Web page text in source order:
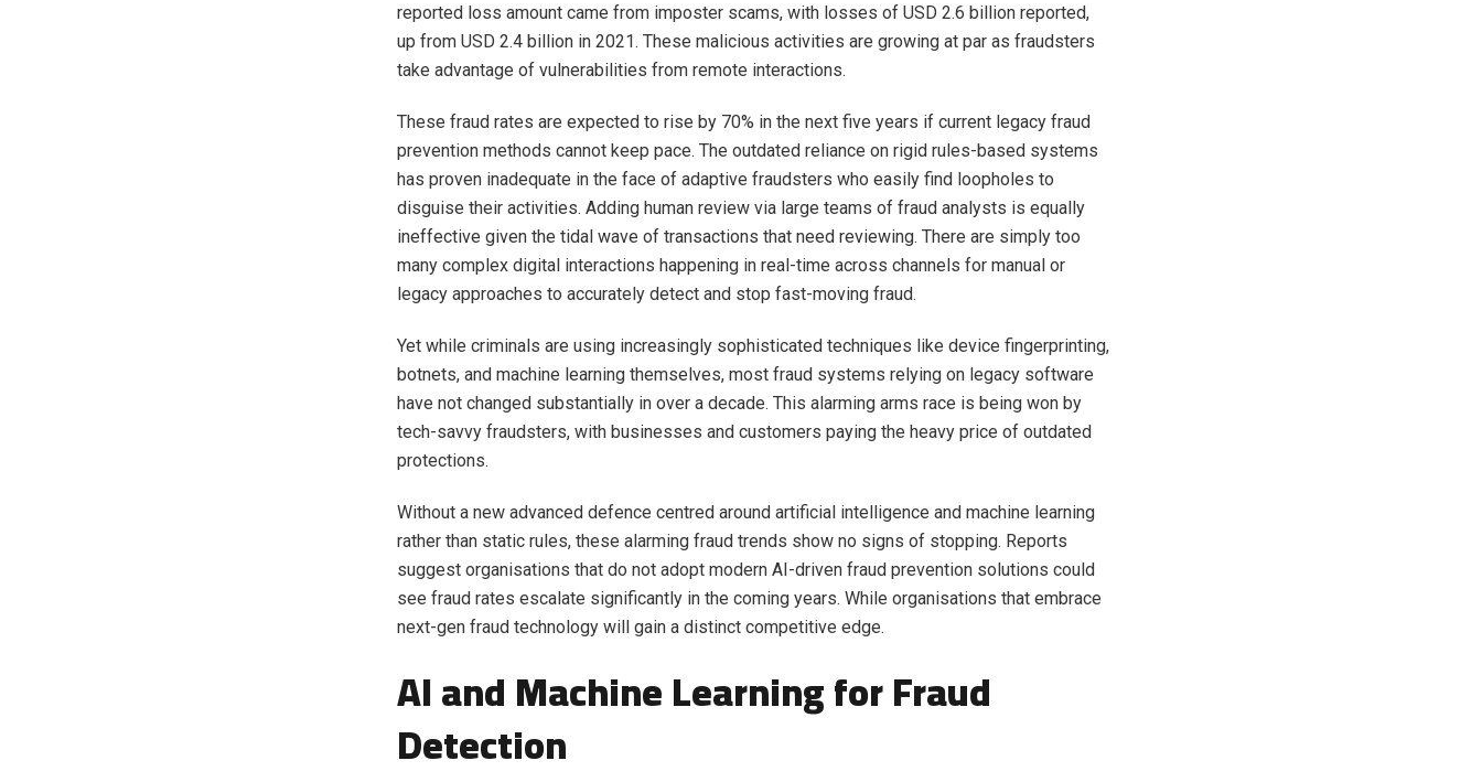
reported loss amount came from imposter scams, with losses of USD 2.6 billion reported,
up from USD 2.4 billion in 2021. These malicious activities are growing at par as fraudsters
take advantage of vulnerabilities from remote interactions.
These fraud rates are expected to rise by 70% in the next five years if current legacy fraud
prevention methods cannot keep pace. The outdated reliance on rigid rules-based systems
has proven inadequate in the face of adaptive fraudsters who easily find loopholes to
disguise their activities. Adding human review via large teams of fraud analysts is equally
ineffective given the tidal wave of transactions that need reviewing. There are simply too
many complex digital interactions happening in real-time across channels for manual or
legacy approaches to accurately detect and stop fast-moving fraud.
Yet while criminals are using increasingly sophisticated techniques like device fingerprinting,
botnets, and machine learning themselves, most fraud systems relying on legacy software
have not changed substantially in over a decade. This alarming arms race is being won by
tech-savvy fraudsters, with businesses and customers paying the heavy price of outdated
protections.
Without a new advanced defence centred around artificial intelligence and machine learning
rather than static rules, these alarming fraud trends show no signs of stopping. Reports
suggest organisations that do not adopt modern AI-driven fraud prevention solutions could
see fraud rates escalate significantly in the coming years. While organisations that embrace
next-gen fraud technology will gain a distinct competitive edge.
AI and Machine Learning for Fraud
Detection